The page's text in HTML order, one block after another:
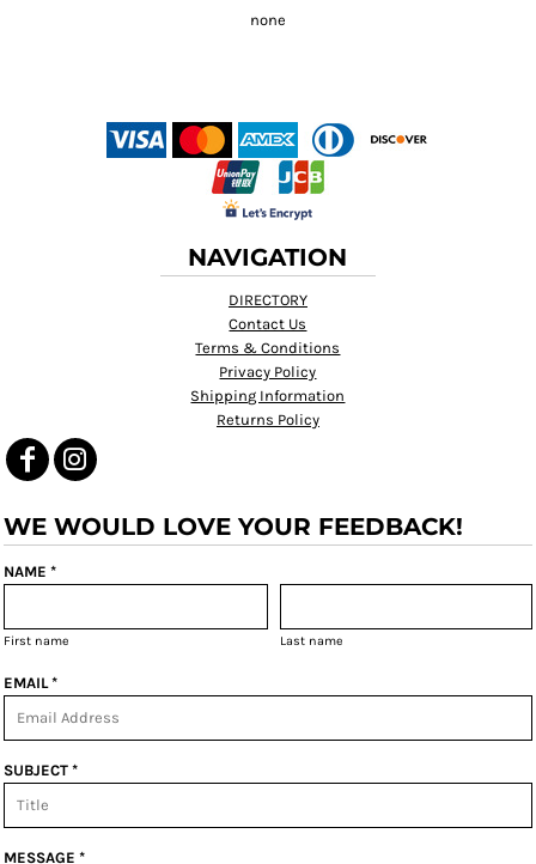
NAVIGATION
DIRECTORY
Contact Us
Terms & Conditions
Privacy Policy
Shipping Information
Returns Policy
WE WOULD LOVE YOUR FEEDBACK!
NAME *
First name Last name
EMAIL *
SUBJECT *
MESSAGE *